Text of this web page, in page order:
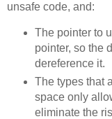
unsafe code, and:
The pointer to
pointer, so the
dereference it.
The types that
space only
eliminate the